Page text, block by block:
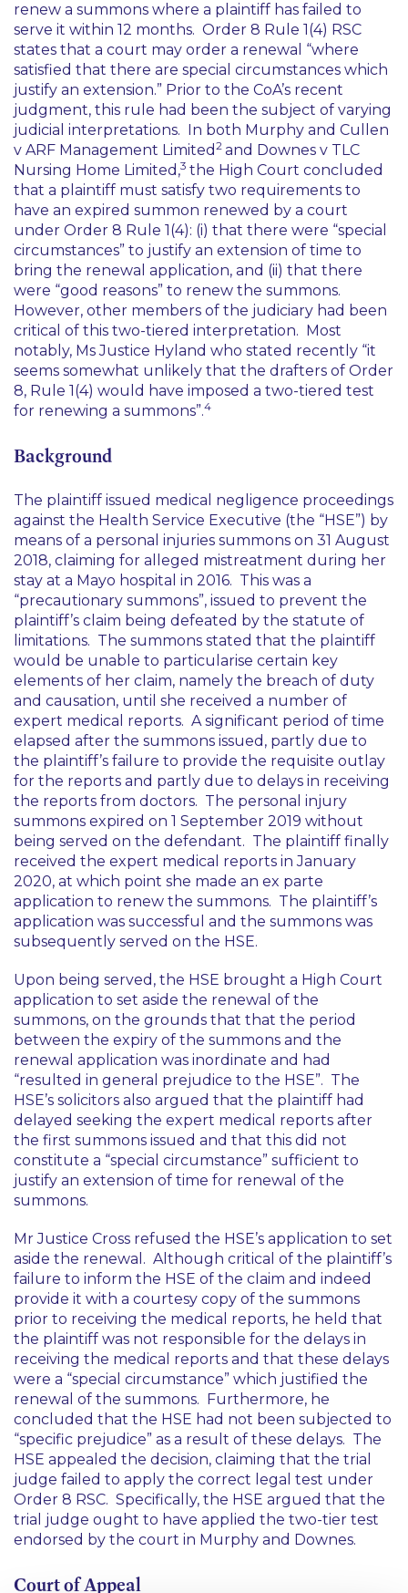
renew a summons where a plaintiff has failed to
serve it within 12 months. Order 8 Rule 1(4) RSC
states that a court may order a renewal “where
satisfied that there are special circumstances which
justify an extension.” Prior to the CoA’s recent
judgment, this rule had been the subject of varying
judicial interpretations. In both Murphy and Cullen
v ARF Management Limited 2 and Downes v TLC
Nursing Home Limited ,3 the High Court concluded
that a plaintiff must satisfy two requirements to
have an expired summon renewed by a court
under Order 8 Rule 1(4): (i) that there were “special
circumstances” to justify an extension of time to
bring the renewal application, and (ii) that there
were “good reasons” to renew the summons.
However, other members of the judiciary had been
critical of this two-tiered interpretation. Most
notably, Ms Justice Hyland who stated recently “it
seems somewhat unlikely that the drafters of Order
8, Rule 1(4) would have imposed a two-tiered test
for renewing a summons”.4
Background
The plaintiff issued medical negligence proceedings
against the Health Service Executive (the “HSE”) by
means of a personal injuries summons on 31 August
2018, claiming for alleged mistreatment during her
stay at a Mayo hospital in 2016. This was a
“precautionary summons”, issued to prevent the
plaintiff’s claim being defeated by the statute of
limitations. The summons stated that the plaintiff
would be unable to particularise certain key
elements of her claim, namely the breach of duty
and causation, until she received a number of
expert medical reports. A significant period of time
elapsed after the summons issued, partly due to
the plaintiff’s failure to provide the requisite outlay
for the reports and partly due to delays in receiving
the reports from doctors. The personal injury
summons expired on 1 September 2019 without
being served on the defendant. The plaintiff finally
received the expert medical reports in January
2020, at which point she made an ex parte
application to renew the summons. The plaintiff’s
application was successful and the summons was
subsequently served on the HSE.
Upon being served, the HSE brought a High Court
application to set aside the renewal of the
summons, on the grounds that that the period
between the expiry of the summons and the
renewal application was inordinate and had
“resulted in general prejudice to the HSE”. The
HSE’s solicitors also argued that the plaintiff had
delayed seeking the expert medical reports after
the first summons issued and that this did not
constitute a “special circumstance” sufficient to
justify an extension of time for renewal of the
summons.
Mr Justice Cross refused the HSE’s application to set
aside the renewal. Although critical of the plaintiff’s
failure to inform the HSE of the claim and indeed
provide it with a courtesy copy of the summons
prior to receiving the medical reports, he held that
the plaintiff was not responsible for the delays in
receiving the medical reports and that these delays
were a “special circumstance” which justified the
renewal of the summons. Furthermore, he
concluded that the HSE had not been subjected to
“specific prejudice” as a result of these delays. The
HSE appealed the decision, claiming that the trial
judge failed to apply the correct legal test under
Order 8 RSC. Specifically, the HSE argued that the
trial judge ought to have applied the two-tier test
endorsed by the court in Murphy and Downes.
Court of Appeal